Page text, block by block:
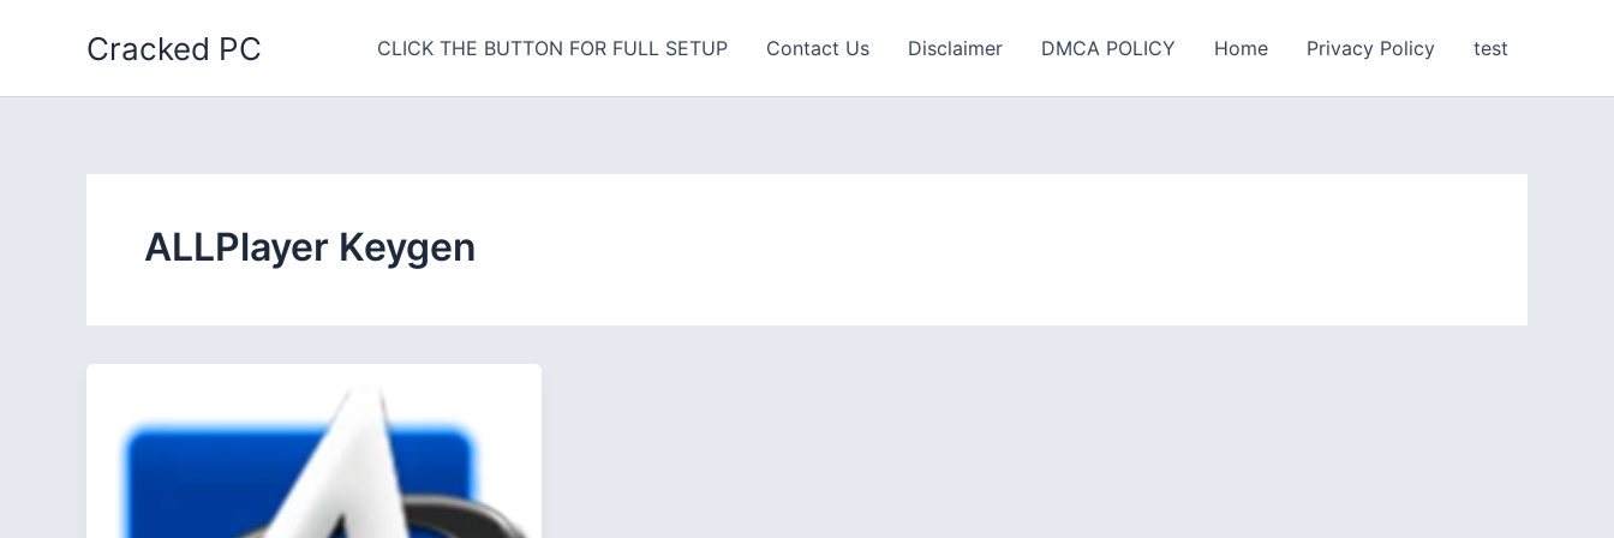
Cracked PC CLICK THE BUTTON FOR FULL SETUP Contact Us Disclaimer DMCA POLICY Home Privacy Policy test
ALLPlayer Keygen